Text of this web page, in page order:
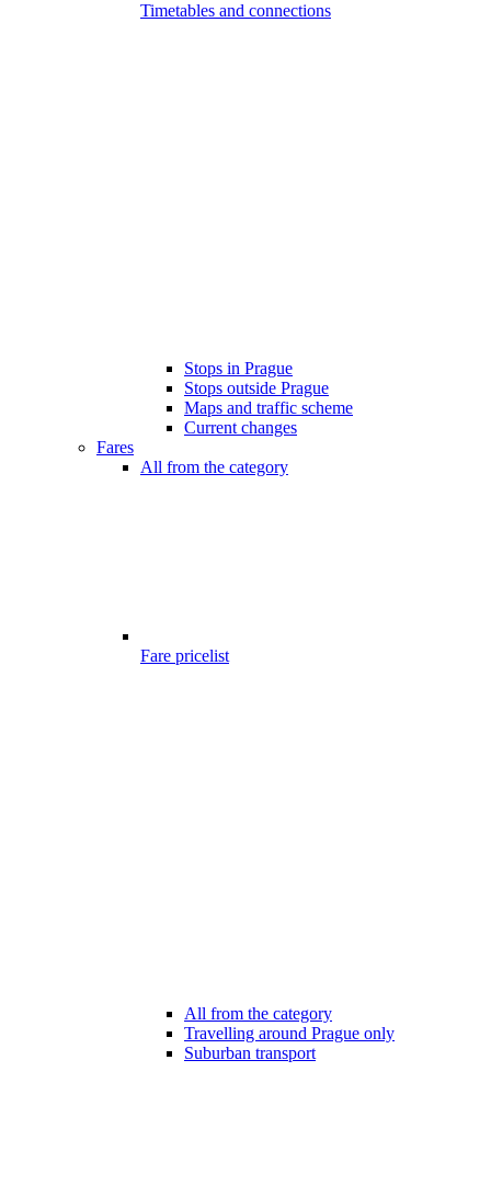
Timetables and connections
Stops in Prague
Stops outside Prague
Maps and traffic scheme
Current changes
Fares
All from the category
Fare pricelist
All from the category
Travelling around Prague only
Suburban transport